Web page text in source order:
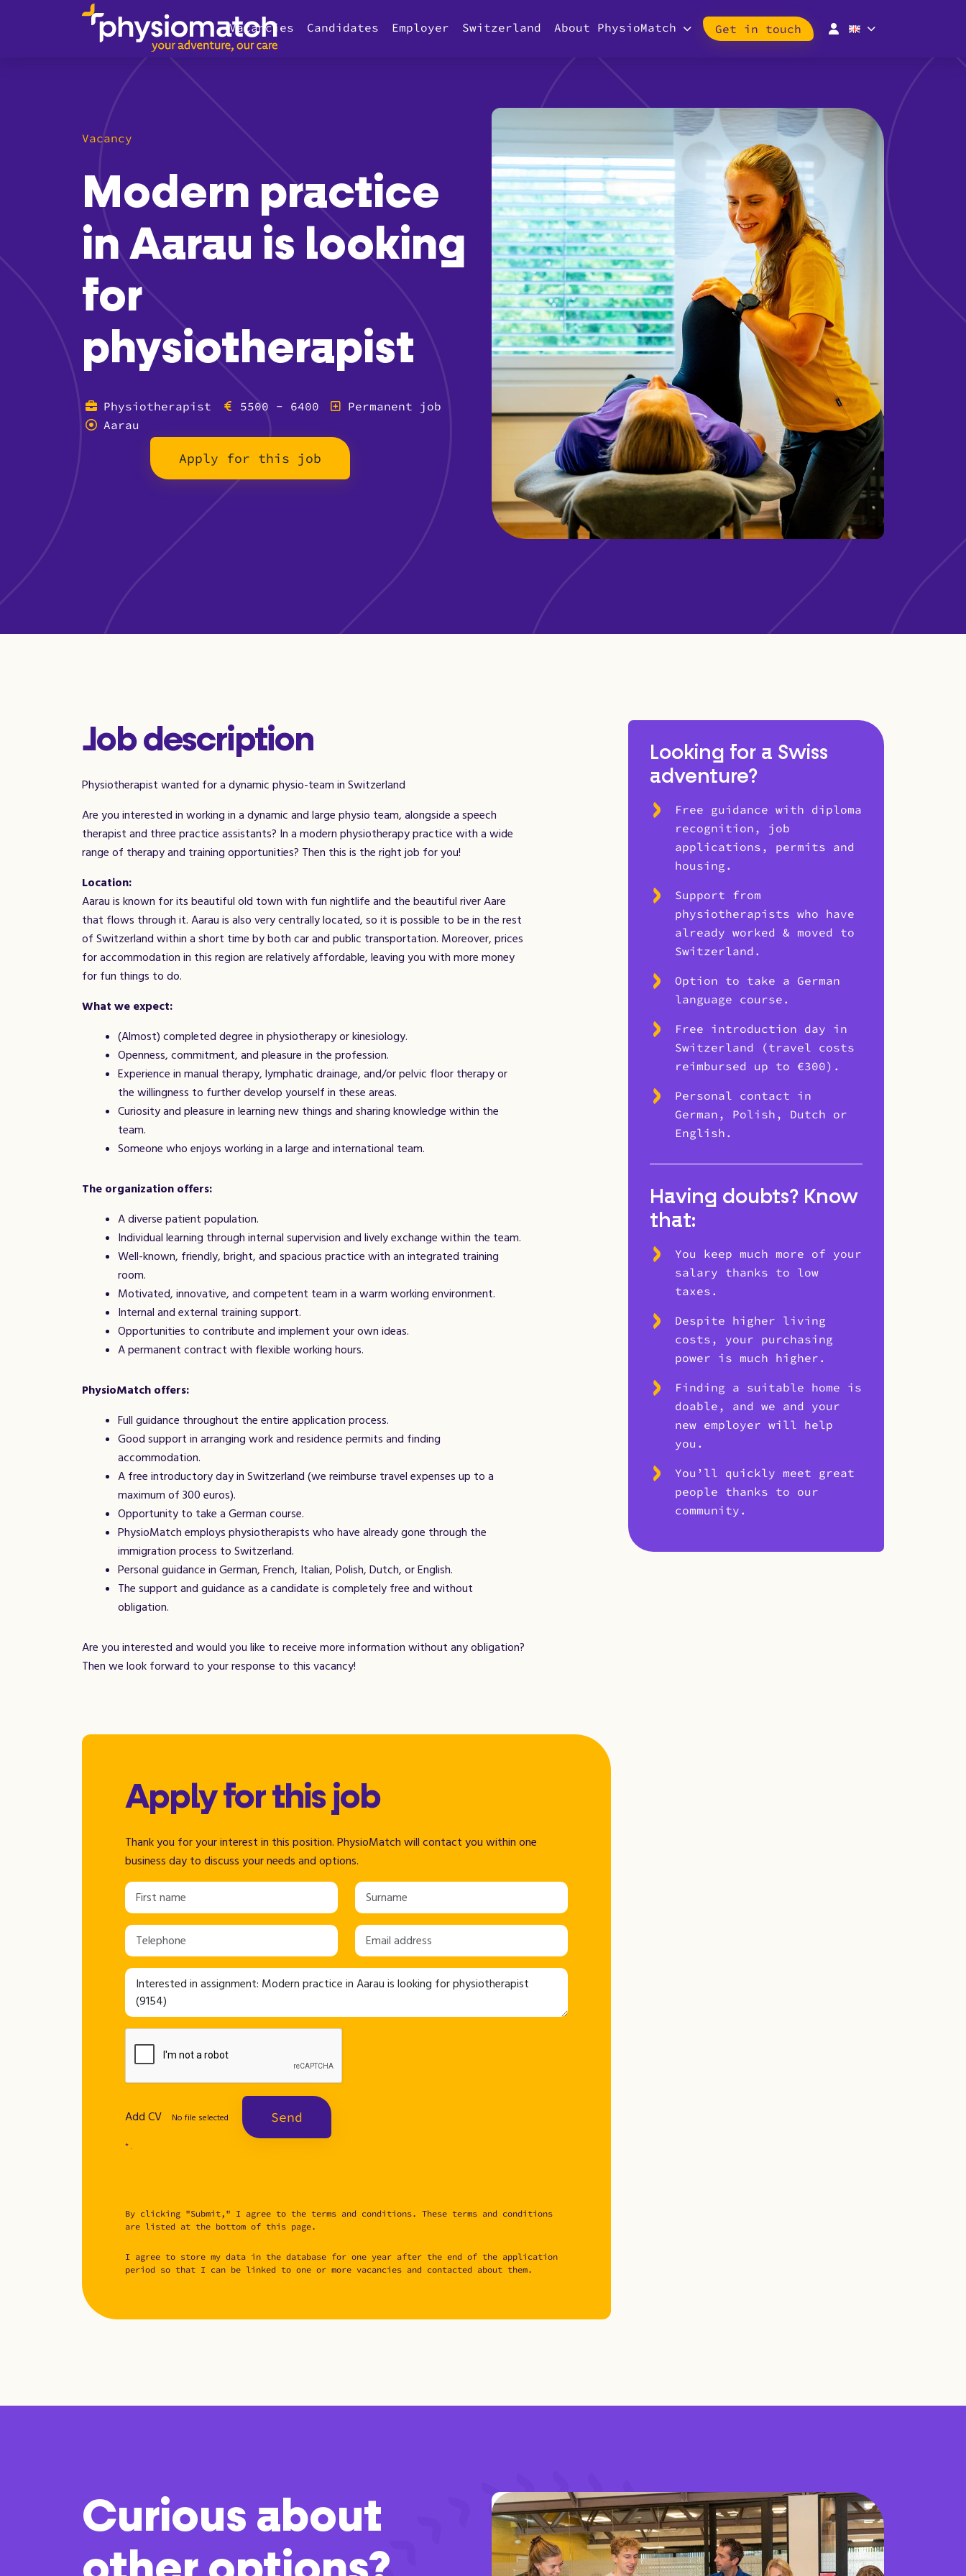
Vacancies Candidates Employer Switzerland About PhysioMatch Get in touch
Vacancy
Modern practice
in Aarau is looking
for
physiotherapist
Physiotherapist 5500 - 6400
Permanent job
Aarau
Apply for this job
Job description
Physiotherapist wanted for a dynamic physio-team in Switzerland
Are you interested in working in a dynamic and large physio team, alongside a speech
therapist and three practice assistants? In a modern physiotherapy practice with a wide
range of therapy and training opportunities? Then this is the right job for you!
Location:
Aarau is known for its beautiful old town with fun nightlife and the beautiful river Aare
that flows through it. Aarau is also very centrally located, so it is possible to be in the rest
of Switzerland within a short time by both car and public transportation. Moreover, prices
for accommodation in this region are relatively affordable, leaving you with more money
for fun things to do.
What we expect:
(Almost) completed degree in physiotherapy or kinesiology.
Openness, commitment, and pleasure in the profession.
Experience in manual therapy, lymphatic drainage, and/or pelvic floor therapy or
the willingness to further develop yourself in these areas.
Curiosity and pleasure in learning new things and sharing knowledge within the
team.
Someone who enjoys working in a large and international team.
The organization offers:
A diverse patient population.
Individual learning through internal supervision and lively exchange within the team.
Well-known, friendly, bright, and spacious practice with an integrated training
room.
Motivated, innovative, and competent team in a warm working environment.
Internal and external training support.
Opportunities to contribute and implement your own ideas.
A permanent contract with flexible working hours.
PhysioMatch offers:
Full guidance throughout the entire application process.
Good support in arranging work and residence permits and finding
accommodation.
A free introductory day in Switzerland (we reimburse travel expenses up to a
maximum of 300 euros).
Opportunity to take a German course.
PhysioMatch employs physiotherapists who have already gone through the
immigration process to Switzerland.
Personal guidance in German, French, Italian, Polish, Dutch, or English.
The support and guidance as a candidate is completely free and without
obligation.
Are you interested and would you like to receive more information without any obligation?
Then we look forward to your response to this vacancy!
Apply for this job
Thank you for your interest in this position. PhysioMatch will contact you within one
business day to discuss your needs and options.
Add CV No file selected Send
* .
By clicking "Submit," I agree to the terms and conditions. These terms and conditions
are listed at the bottom of this page.
I agree to store my data in the database for one year after the end of the application
period so that I can be linked to one or more vacancies and contacted about them.
Looking for a Swiss
adventure?
Free guidance with diploma
recognition, job
applications, permits and
housing.
Support from
physiotherapists who have
already worked & moved to
Switzerland.
Option to take a German
language course.
Free introduction day in
Switzerland (travel costs
reimbursed up to €300).
Personal contact in
German, Polish, Dutch or
English.
Having doubts? Know
that:
You keep much more of your
salary thanks to low
taxes.
Despite higher living
costs, your purchasing
power is much higher.
Finding a suitable home is
doable, and we and your
new employer will help
you.
You’ll quickly meet great
people thanks to our
community.
Curious about